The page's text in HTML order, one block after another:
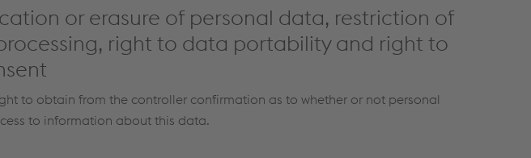
or erasure of personal data, restriction of
right to data portability and right to
to obtain from the controller confirmation as to whether or not personal
to information about this data.